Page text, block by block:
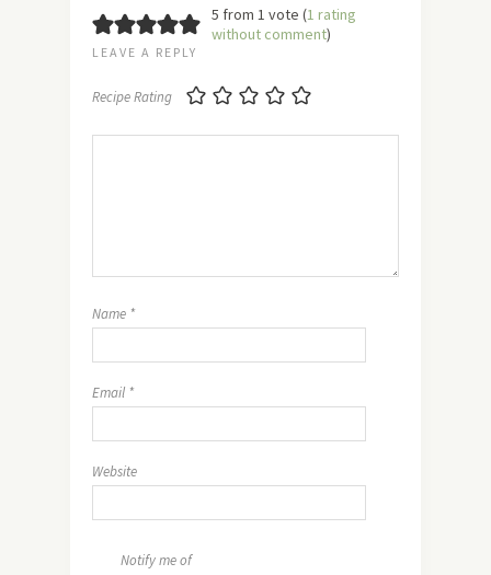
5 from 1 vote (1 rating
without comment)
LEAVE A REPLY
Recipe Rating
Name *
Email *
Website
Notify me of